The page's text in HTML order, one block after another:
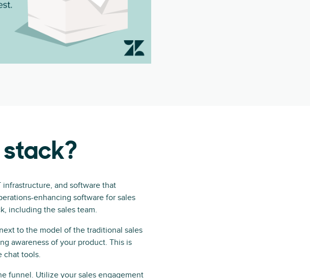
stack?
and software that
enhancing software for sales
including the sales team.
to the model of the traditional sales
awareness of your product. This is
chat tools.
funnel. Utilize your sales engagement